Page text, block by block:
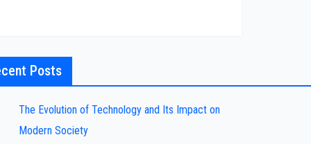
Posts
The Evolution of Technology and Its Impact on
Modern Society